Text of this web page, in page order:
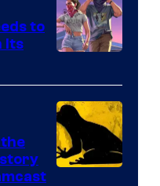
of
Rockstar
Games
to
Its